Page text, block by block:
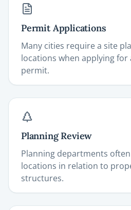
Permit Applications
Many cities require a site
locations when applying for
permit.
Planning Review
Planning departments
locations in relation to
structures.